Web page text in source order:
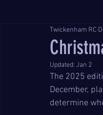
Twickenham RC
Updated: Jan 2
The 2025
December,
determine